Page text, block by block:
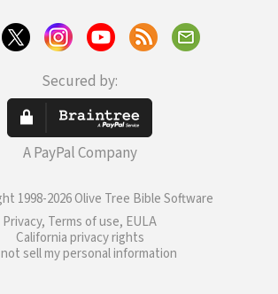
Secured by:
A PayPal Company
1998-2026 Olive Tree Bible Software
Privacy, Terms of use, EULA
California privacy rights
sell my personal information